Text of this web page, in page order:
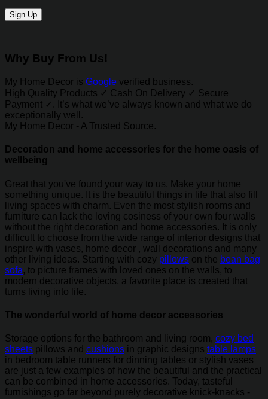
Why Buy From Us!
My Home Decor is Google verified business.
High Quality Products ✓ Cash On Delivery ✓ Secure
Payment ✓. It’s what we’ve always known and what we do
exceptionally well.
My Home Decor - A Trusted Source.
Decoration and home accessories for the home oasis of
wellbeing
Great that you've found your way to us. Make your home
something unique. It is the beautiful things in life that also fill
living spaces with charm. Even the most stylish rooms and
furniture can lack the loving cosiness of your own four walls
without the right decoration and home accessories. It is only
difficult to choose from the wide range of interior designs that
inspire with vases, home decor , wall decorations and many
other living ideas. Starting with cozy pillows on the bean bag
sofa, to picture frames with loved ones on the walls, to
modern decorative objects, a favorite place is created that
turns living into life.
The wonderful world of home decor accessories
Storage options for the bathroom and living room, cozy bed
sheets pillows and cushions in graphic designs table lamps
in bedroom table runners for dinning tables or stylish vases
are just a few examples of how the beautiful and the practical
can be combined in home accessories. Today, tasteful
furnishings go far beyond purely decorative knick-knacks -